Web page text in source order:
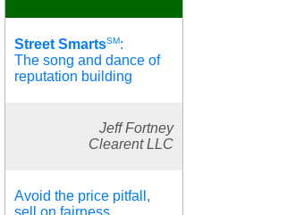
Street SmartsSM:
The song and dance of
reputation building
Jeff Fortney
Clearent LLC
Avoid the price pitfall,
sell on fairness